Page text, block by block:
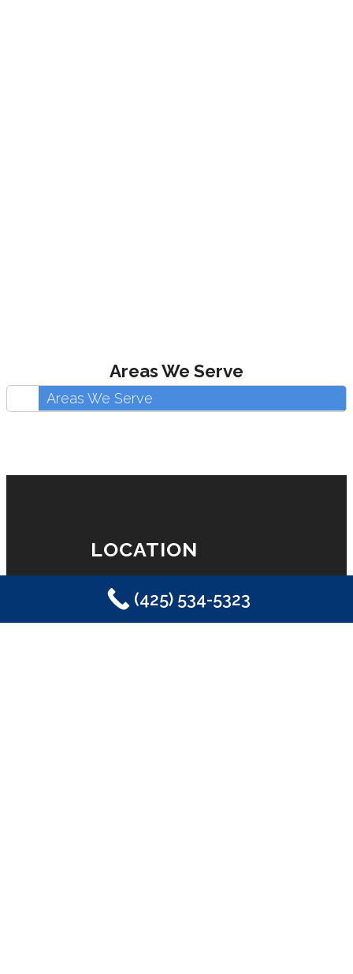
Areas We Serve
Areas We Serve
LOCATION
Eastside Plumbing, Sewer, Electric,
Heating & Air
(425) 534-5323